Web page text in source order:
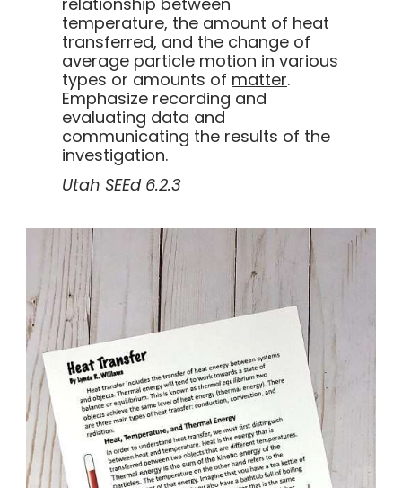
temperature, the amount of heat
transferred, and the change of
average particle motion in various
types or amounts of matter.
Emphasize recording and
evaluating data and
communicating the results of the
investigation.
Utah SEEd 6.2.3